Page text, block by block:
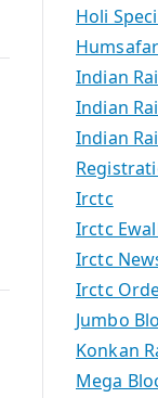
Holi
Indian
Indian
Indian
Irctc
Irctc
Irctc
Irctc
Jumbo
Konkan
Mega